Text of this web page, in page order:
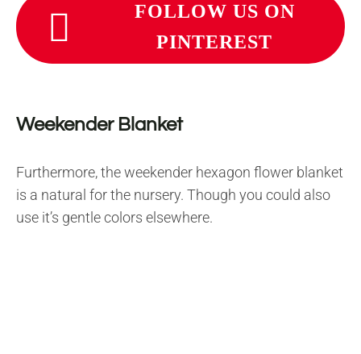
FOLLOW US ON
PINTEREST
Weekender Blanket
Furthermore, the weekender hexagon flower blanket
is a natural for the nursery. Though you could also
use it’s gentle colors elsewhere.